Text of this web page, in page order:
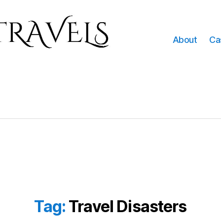
About
Tag: Travel Disasters